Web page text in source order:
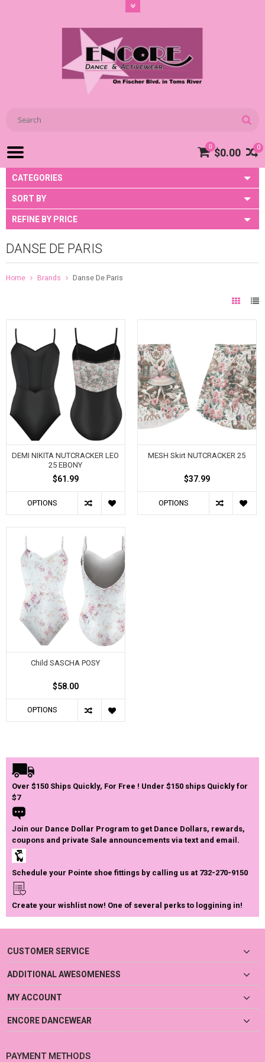
0
0 $0.00
CATEGORIES
SORT BY
REFINE BY PRICE
DANSE DE PARIS
Home Brands Danse De Paris
DEMI NIKITA NUTCRACKER LEO
25 EBONY
$61.99
OPTIONS
MESH Skirt NUTCRACKER 25
$37.99
OPTIONS
Child SASCHA POSY
$58.00
OPTIONS
Over $150 Ships Quickly, For Free ! Under $150 ships Quickly for
$7
Join our Dance Dollar Program to get Dance Dollars, rewards,
coupons and private Sale announcements via text and email.
Schedule your Pointe shoe fittings by calling us at 732-270-9150
Create your wishlist now! One of several perks to loggining in!
CUSTOMER SERVICE
ADDITIONAL AWESOMENESS
MY ACCOUNT
ENCORE DANCEWEAR
PAYMENT METHODS